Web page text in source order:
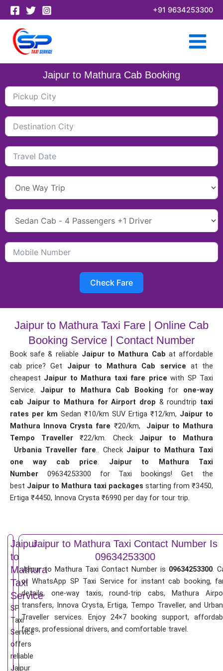
Skip
to
content
+91 9634253300
Jaipur to Mathura Cab Booking
Check Fare
Jaipur to Mathura Taxi Fare | Online Cab
Booking Service | Contact Number
Book safe & reliable Jaipur to Mathura Cab at affordable
cab price? Get Jaipur to Mathura Cab service at the
cheapest Jaipur to Mathura taxi fare pricewith SP Taxi
Service. Jaipur to Mathura Cab Booking for one-way
cab Jaipur to Mathura for Airport drop & roundtrip taxi
rates per km Sedan ₹10/km SUV Ertiga ₹12/km, Jaipur to
Mathura Innova Crysta fare ₹20/km, Jaipur to Mathura
Tempo Traveller₹22/km. Check Jaipur to Mathura
Urbania Traveller fare.. Check Jaipur to Mathura Taxi
one way cab price. Jaipur to Mathura Taxi
Number 09634253300 for Taxi bookings! Get the
best Jaipur to Mathura taxi packages starting from ₹3450,
Ertiga ₹4450, Innova Crysta ₹6990 per day for tour trip.
Jaipur
to
Mathura
Taxi
Service
SP
Taxi
Service
offers
reliable
Jaipur
Jaipur to Mathura Taxi Contact Number Is
09634253300
Jaipur to Mathura Taxi Contact Number is 09634253300.
or WhatsApp SP Taxi Service for instant cab booking,
details, one-way taxis, round-trip cabs, Mathura
transfers, Innova Crysta, Ertiga, Tempo Traveller, and
Traveller services. Enjoy 24×7 booking support,
fares, professional drivers, and comfortable travel.